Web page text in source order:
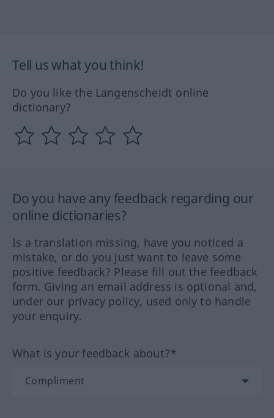
Tell us what you think!
Do you like the Langenscheidt online
dictionary?
Do you have any feedback regarding our
online dictionaries?
Is a translation missing, have you noticed a
mistake, or do you just want to leave some
positive feedback? Please fill out the feedback
form. Giving an email address is optional and,
under our privacy policy, used only to handle
your enquiry.
What is your feedback about?*